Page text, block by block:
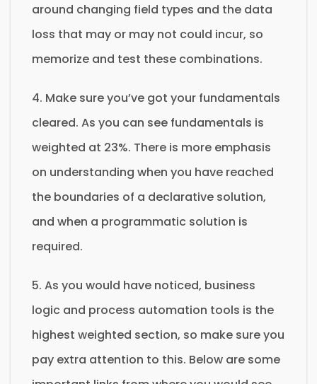
around changing field types and the data
loss that may or may not could incur, so
memorize and test these combinations.
4. Make sure you’ve got your fundamentals
cleared. As you can see fundamentals is
weighted at 23%. There is more emphasis
on understanding when you have reached
the boundaries of a declarative solution,
and when a programmatic solution is
required.
5. As you would have noticed, business
logic and process automation tools is the
highest weighted section, so make sure you
pay extra attention to this. Below are some